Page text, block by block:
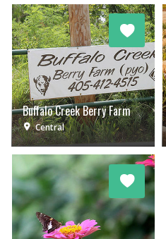
Buffalo Creek Berry Farm
Central